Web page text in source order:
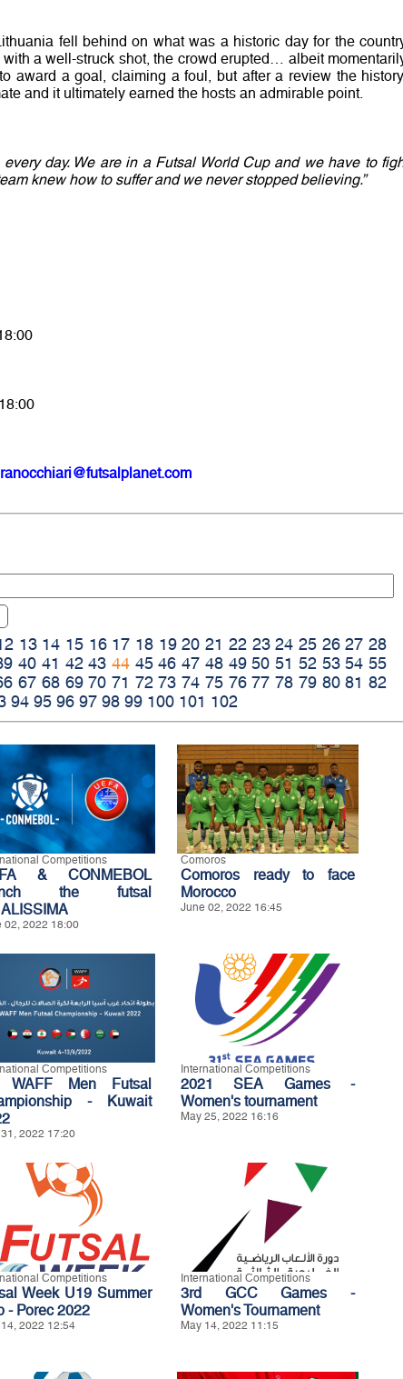
fell behind on what was a historic day for the
a well-struck shot, the crowd erupted… albeit
award a goal, claiming a foul, but after a review the
and it ultimately earned the hosts an admirable point.
day. We are in a Futsal World Cup and we have to
knew how to suffer and we never stopped believing.”
13 14 15 16 17 18 19 20 21 22 23 24 25 26 27 28
40 41 42 43 44 45 46 47 48 49 50 51 52 53 54 55
67 68 69 70 71 72 73 74 75 76 77 78 79 80 81 82
94 95 96 97 98 99 100 101 102
Competitions
& CONMEBOL
the futsal
02, 2022 18:00
Comoros
Comoros ready to face
Morocco
June 02, 2022 16:45
Competitions
WAFF Men Futsal
- Kuwait
2022 17:20
International Competitions
2021 SEA Games -
Women's tournament
May 25, 2022 16:16
Competitions
Week U19 Summer
- Porec 2022
2022 12:54
International Competitions
3rd GCC Games -
Women's Tournament
May 14, 2022 11:15